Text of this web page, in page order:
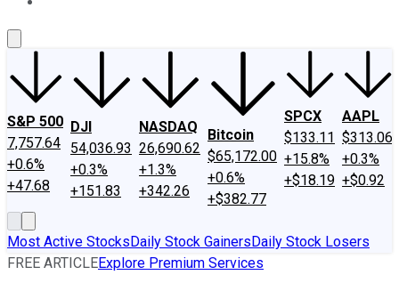
S&P 500
7,757.64
+0.6%
+47.68
DJI
54,036.93
+0.3%
+151.83
NASDAQ
26,690.62
+1.3%
+342.26
Bitcoin
$65,172.00
+0.6%
+$382.77
SPCX
$133.11
+15.8%
+$18.19
AAPL
$313.06
+0.3%
+$0.92
Most Active StocksDaily Stock GainersDaily Stock Losers
FREE ARTICLEExplore Premium Services